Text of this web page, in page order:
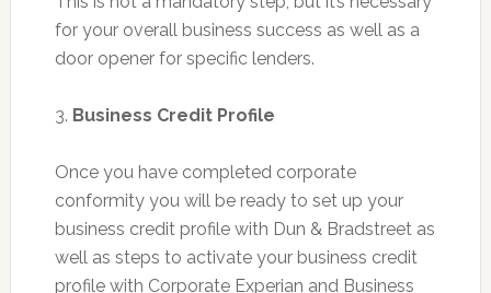
for your overall business success as well as a
door opener for specific lenders.
3. Business Credit Profile
Once you have completed corporate
conformity you will be ready to set up your
business credit profile with Dun & Bradstreet as
well as steps to activate your business credit
profile with Corporate Experian and Business